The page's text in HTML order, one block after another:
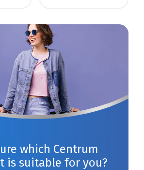
which Centrum
is suitable for you?